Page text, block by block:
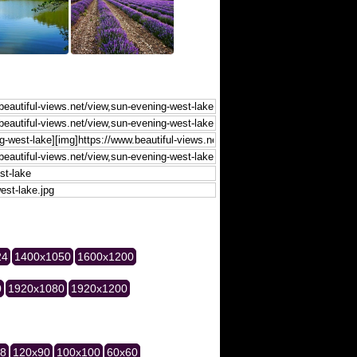
1400x1050 1600x1200
1920x1080 1920x1200
120x90 100x100 60x60